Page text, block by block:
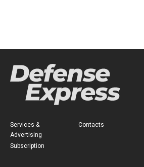
Services &
Advertising
Subscription
Contacts